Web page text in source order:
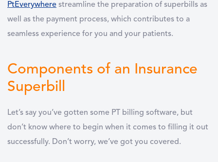
PtEverywhere streamline the preparation of superbills as
well as the payment process, which contributes to a
seamless experience for you and your patients.
Components of an Insurance
Superbill
Let’s say you’ve gotten some PT billing software, but
don’t know where to begin when it comes to filling it out
successfully. Don’t worry, we’ve got you covered.